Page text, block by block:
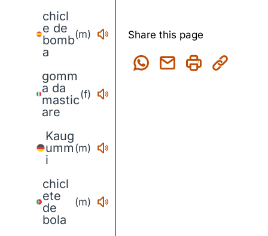
chicl
e de
bomb
a
(m)
gomm
a da
mastic
are
(f)
Kaug
umm
i
(m)
chicl
ete
de
bola
(m)
Share this page